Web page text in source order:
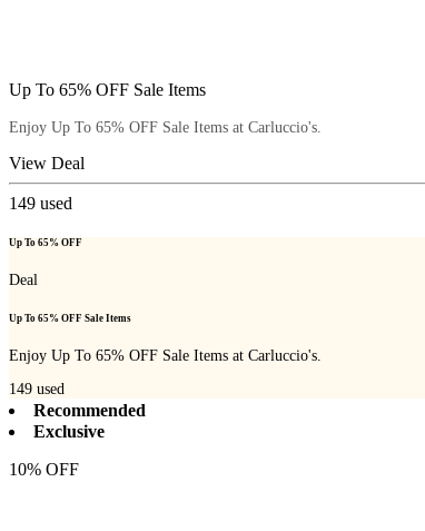
Up To 65% OFF Sale Items
Enjoy Up To 65% OFF Sale Items at Carluccio's.
View Deal
149 used
Up To 65% OFF
Deal
Up To 65% OFF Sale Items
Enjoy Up To 65% OFF Sale Items at Carluccio's.
149 used
Recommended
Exclusive
10% OFF